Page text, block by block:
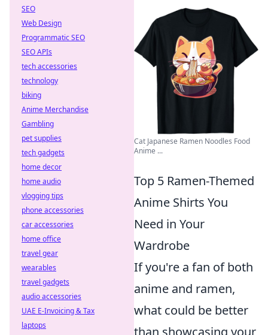
Cat Japanese Ramen Noodles Food
Anime ...
Top 5 Ramen-Themed
Anime Shirts You
Need in Your
Wardrobe
If you're a fan of both
anime and ramen,
what could be better
SEO
Web Design
Programmatic SEO
SEO APIs
tech accessories
technology
biking
Anime Merchandise
Gambling
pet supplies
tech gadgets
home decor
home audio
vlogging tips
phone accessories
car accessories
home office
travel gear
wearables
travel gadgets
audio accessories
UAE E-Invoicing & Tax
laptops